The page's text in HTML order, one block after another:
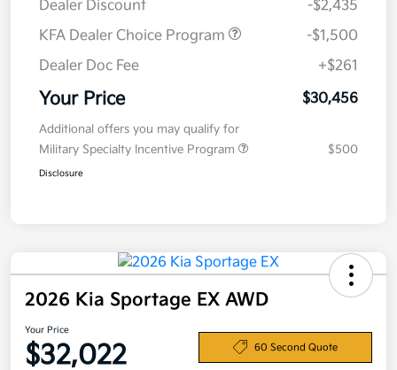
Dealer Discount
-$2,435
KFA Dealer Choice Program
-$1,500
Dealer Doc Fee
+$261
Your Price $30,456
Additional offers you may qualify for
Military Specialty Incentive Program
$500
Disclosure
2026 Kia Sportage EX AWD
Your Price
$32,022 60 Second Quote